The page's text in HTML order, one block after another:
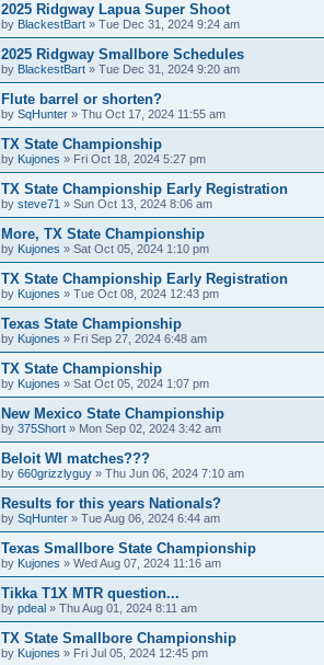
2025 Ridgway Lapua Super Shoot
by BlackestBart » Tue Dec 31, 2024 9:24 am
2025 Ridgway Smallbore Schedules
by BlackestBart » Tue Dec 31, 2024 9:20 am
Flute barrel or shorten?
by SqHunter » Thu Oct 17, 2024 11:55 am
TX State Championship
by Kujones » Fri Oct 18, 2024 5:27 pm
TX State Championship Early Registration
by steve71 » Sun Oct 13, 2024 8:06 am
More, TX State Championship
by Kujones » Sat Oct 05, 2024 1:10 pm
TX State Championship Early Registration
by Kujones » Tue Oct 08, 2024 12:43 pm
Texas State Championship
by Kujones » Fri Sep 27, 2024 6:48 am
TX State Championship
by Kujones » Sat Oct 05, 2024 1:07 pm
New Mexico State Championship
by 375Short » Mon Sep 02, 2024 3:42 am
Beloit WI matches???
by 660grizzlyguy » Thu Jun 06, 2024 7:10 am
Results for this years Nationals?
by SqHunter » Tue Aug 06, 2024 6:44 am
Texas Smallbore State Championship
by Kujones » Wed Aug 07, 2024 11:16 am
Tikka T1X MTR question...
by pdeal » Thu Aug 01, 2024 8:11 am
TX State Smallbore Championship
by Kujones » Fri Jul 05, 2024 12:45 pm